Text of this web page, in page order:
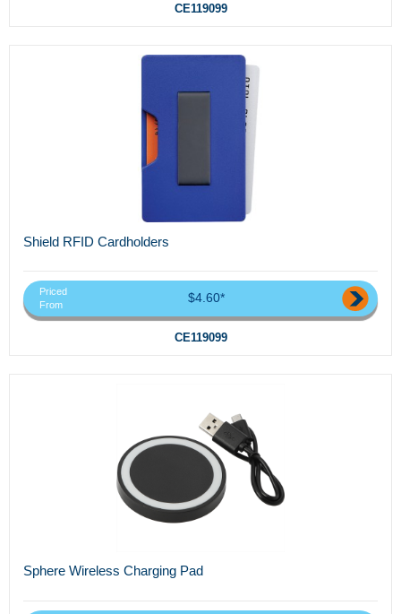
CE119099
Shield RFID Cardholders
Priced
From
$4.60*
CE119099
Sphere Wireless Charging Pad